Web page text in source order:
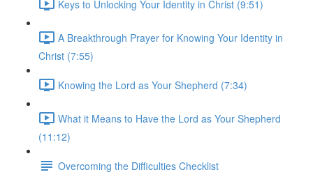
Keys to Unlocking Your Identity in Christ (9:51)
A Breakthrough Prayer for Knowing Your Identity in
Christ (7:55)
Knowing the Lord as Your Shepherd (7:34)
What it Means to Have the Lord as Your Shepherd
(11:12)
Overcoming the Difficulties Checklist